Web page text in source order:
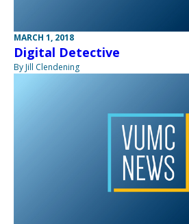
MARCH 1, 2018
Digital Detective
By Jill Clendening